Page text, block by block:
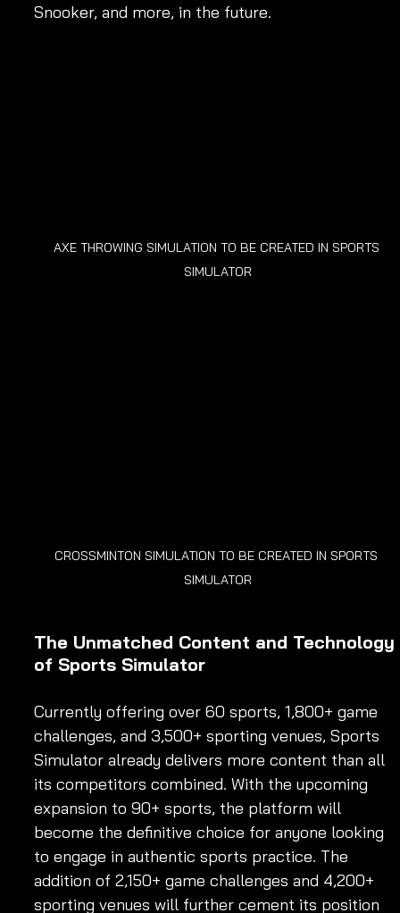
Snooker, and more, in the future.
AXE THROWING SIMULATION TO BE CREATED IN SPORTS
SIMULATOR
CROSSMINTON SIMULATION TO BE CREATED IN SPORTS
SIMULATOR
The Unmatched Content and Technology
of Sports Simulator
Currently offering over 60 sports, 1,800+ game
challenges, and 3,500+ sporting venues, Sports
Simulator already delivers more content than all
its competitors combined. With the upcoming
expansion to 90+ sports, the platform will
become the definitive choice for anyone looking
to engage in authentic sports practice. The
addition of 2,150+ game challenges and 4,200+
sporting venues will further cement its position